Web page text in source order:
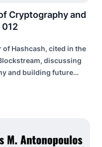
Cryptography and
of Hashcash, cited in the
discussing
and building future